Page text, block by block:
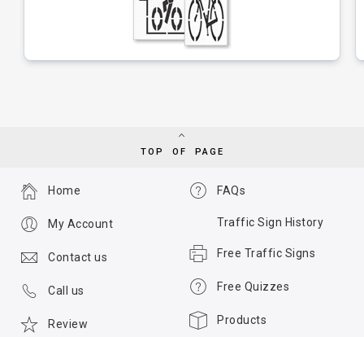
TOP OF PAGE
FAQs
Traffic Sign History
Free Traffic Signs
Free Quizzes
Products
Home
My Account
Contact us
Call us
Review